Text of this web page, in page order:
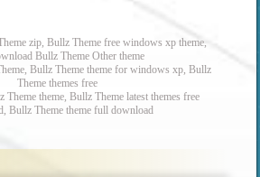
zip, Bullz Theme free windows xp theme,
Bullz Theme Other theme
Bullz Theme theme for windows xp, Bullz
Theme themes free
theme, Bullz Theme latest themes free
Bullz Theme theme full download